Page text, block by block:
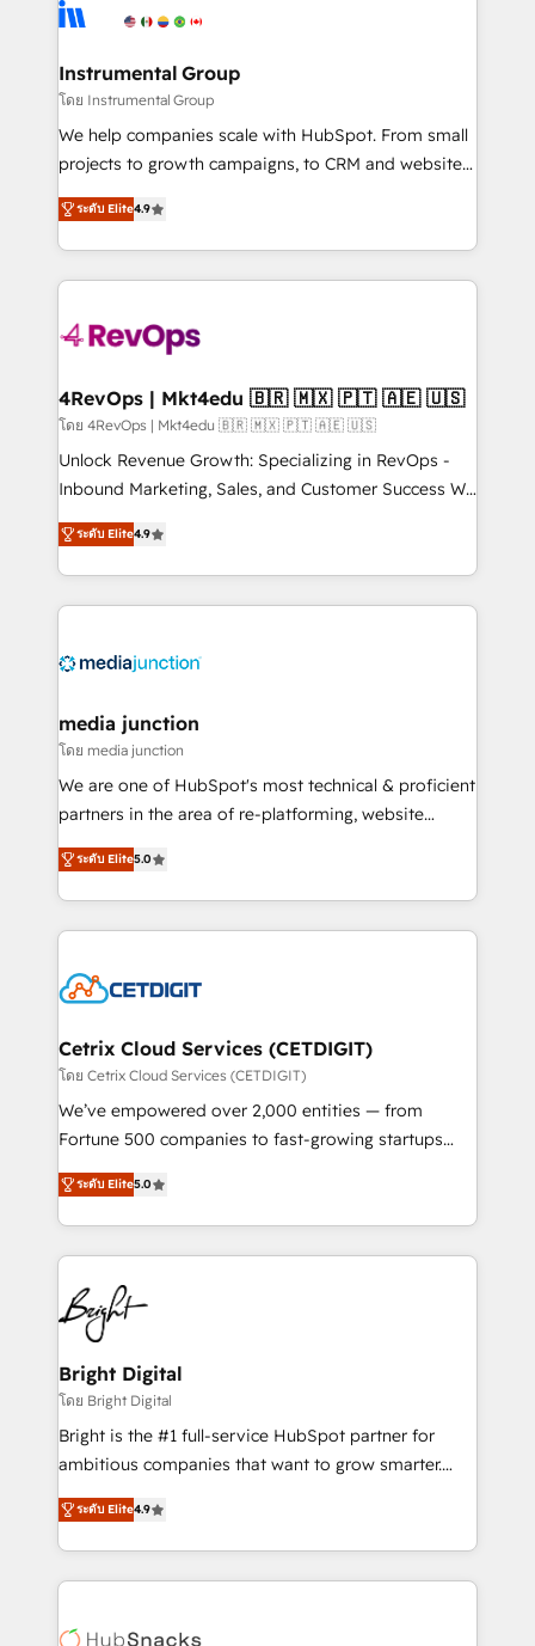
agency for a growth problem. Hire a partner built to
Elite Partners with 10+ years of HubSpot experience
Premier Partner 2023 🌟5 HubSpot Accreditations 🌟
Won HubSpot Theme Challenge 2021 🌟INBOUND’19
HubSpot Rising Star Why us? Harnessing the full
potential of the powerful HubSpot CRM. ✔️A team of
HubSpot experience ✔️Flexible pricing models —
Hourly-fee (assigned one Dedicated HubSpot
requirement). ✔️Helped over 25,000+ customers so
far with our HubSpot solutions. ✔️Bespoke apps &
on-demand bundle services. Connect with us today!
Instrumental Group
โดย Instrumental Group
We help companies scale with HubSpot. From small
projects to growth campaigns, to CRM and websites.
Hire an agency that's experienced in every inch of
HubSpot and willing to work hand-in-hand with your
team to simplify the complex and build a better
experience for your team and customers.
ระดับ Elite4.9
4RevOps | Mkt4edu 🇧🇷 🇲🇽 🇵🇹 🇦🇪 🇺🇸
โดย 4RevOps | Mkt4edu 🇧🇷 🇲🇽 🇵🇹 🇦🇪 🇺🇸
Unlock Revenue Growth: Specializing in RevOps -
Inbound Marketing, Sales, and Customer Success We
specialize in driving revenue growth for companies
across industries through tailored marketing, sales,
and customer success strategies, utilizing RevOps
methodologies. As Latin America's largest HubSpot
offer unparalleled insights. Operating in five
Mexico, USA, and Portugal—we've executed over a
hundred successful operations. Our approach,
rooted in RevOps principles, integrates analysis,
training, planning, and qualification. Leveraging
inbound marketing tactics, we focus on
understanding, nurturing, and converting leads.
competitive market.
ระดับ Elite4.9
media junction
โดย media junction
We are one of HubSpot's most technical & proficient
partners in the area of re-platforming, website
design & development. We specialize in multi-hub
implementations for mid-market & enterprise
companies. We are woman-owned, powered by
coffee, and we ❤️ dogs. We produce award-winning
Impact Award 🏆2022 Technical Expertise Impact
Award 🏆2020 Elite Solutions Partner 🏆2019
Integrations HubSpot Impact Award 🏆2019
Marketing Enablement HubSpot Impact Award 🏆
2018 Website Design HubSpot Impact Award 🏆2017
Growth-Driven Design Agency of the Year 🏆2016
Sales Enablement HubSpot Impact Award 🏆2015
HubSpot COS Performance Award 🏆2014 HubSpot
COS Design Award 🏆2013 HubSpot Marketplace
Partner 📆Founded in 1997
ระดับ Elite5.0
Cetrix Cloud Services (CETDIGIT)
โดย Cetrix Cloud Services (CETDIGIT)
We’ve empowered over 2,000 entities — from
Fortune 500 companies to fast-growing startups
and nonprofits — to streamline operations, scale
revenue, and unlock the full potential of HubSpot.
With deep technical and industry expertise, we fuse
automation, integration, and AI innovation to deliver
lasting impact. We specialize in: • Turnkey and end-
to-end HubSpot implementations • Onboarding for
Sales, Service, Marketing & Content Hubs • AI voice
and chat agents, predictive automation, and smart
workflows • Salesforce + HubSpot integration •
RevOps and AI-driven sales enablement • Website
design and CMS development • ERP integration: SAP,
and CRM migration from any platform •
Client/member portals built on HubSpot • Custom
WooCommerce, BuilderTrend, and more Experience
ระดับ Elite5.0
Bright Digital
โดย Bright Digital
Bright is the #1 full-service HubSpot partner for
ambitious companies that want to grow smarter.
From HubSpot onboarding, to training, from
developing a new website to lead generation and
digital marketing; we do it all (and with great
results)! In short, our services include: - HubSpot
HubSpot development: websites, custom modules,
ระดับ Elite4.9